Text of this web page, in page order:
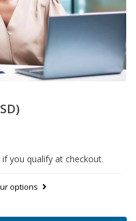
if you qualify at checkout.
options